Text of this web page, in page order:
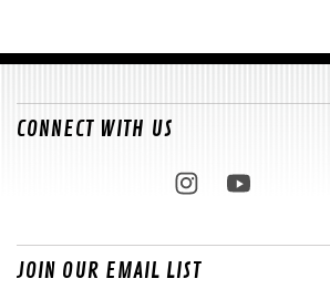
CONNECT WITH US
JOIN OUR EMAIL LIST